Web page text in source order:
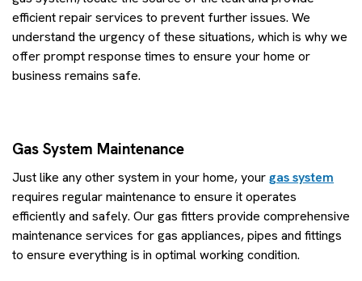
efficient repair services to prevent further issues. We
understand the urgency of these situations, which is why we
offer prompt response times to ensure your home or
business remains safe.
Gas System Maintenance
Just like any other system in your home, yourgas system
requires regular maintenance to ensure it operates
efficiently and safely. Our gas fitters provide comprehensive
maintenance services for gas appliances, pipes and fittings
to ensure everything is in optimal working condition.